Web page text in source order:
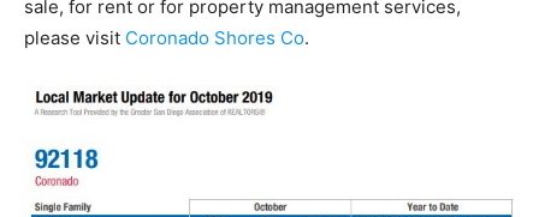
sale, for rent or for property management services,
please visit Coronado Shores Co.